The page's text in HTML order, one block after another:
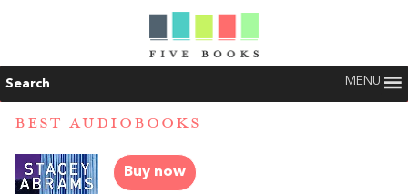
Search MENU
BEST AUDIOBOOKS
Buy now